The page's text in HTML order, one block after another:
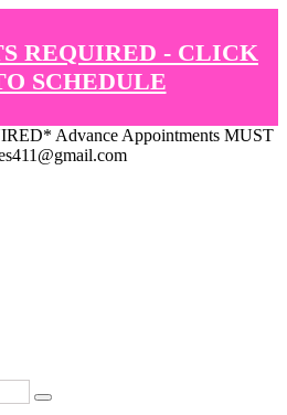
REQUIRED - CLICK
SCHEDULE
Advance Appointments MUST